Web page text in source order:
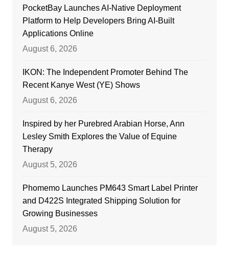
PocketBay Launches AI-Native Deployment
Platform to Help Developers Bring AI-Built
Applications Online
August 6, 2026
IKON: The Independent Promoter Behind The
Recent Kanye West (YE) Shows
August 6, 2026
Inspired by her Purebred Arabian Horse, Ann
Lesley Smith Explores the Value of Equine
Therapy
August 5, 2026
Phomemo Launches PM643 Smart Label Printer
and D422S Integrated Shipping Solution for
Growing Businesses
August 5, 2026